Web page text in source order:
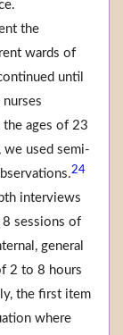
the
wards of
until
nurses
the ages of 23
we used semi-
24
interviews
sessions of
general
2 to 8 hours
the first item
where